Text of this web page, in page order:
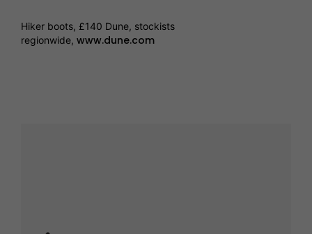
Hiker boots, £140 Dune, stockists
regionwide, www.dune.com